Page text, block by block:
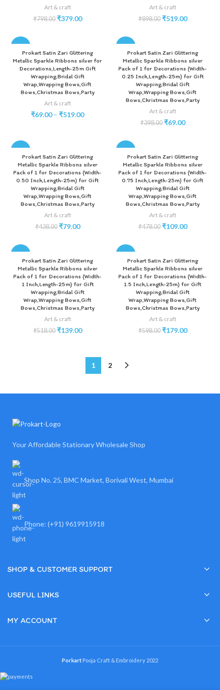
Art & craft
₹798.00 ₹379.00
Art & craft
₹898.00 ₹519.00
Prokart Satin Zari Glittering
Metallic Sparkle Ribbons silver for
Decorations,Length-25m Gift
Wrapping,Bridal Gift
Wrap,Wrapping Bows,Gift
Bows,Christmas Bows,Party
Art & craft
₹69.00 – ₹519.00
Prokart Satin Zari Glittering
Metallic Sparkle Ribbons silver
Pack of 1 for Decorations (Width-
0.25 Inch,Length-25m) for Gift
Wrapping,Bridal Gift
Wrap,Wrapping Bows,Gift
Bows,Christmas Bows,Party
Art & craft
₹398.00 ₹69.00
Prokart Satin Zari Glittering
Metallic Sparkle Ribbons silver
Pack of 1 for Decorations (Width-
0.50 Inch,Length-25m) for Gift
Wrapping,Bridal Gift
Wrap,Wrapping Bows,Gift
Bows,Christmas Bows,Party
Art & craft
₹438.00 ₹79.00
Prokart Satin Zari Glittering
Metallic Sparkle Ribbons silver
Pack of 1 for Decorations (Width-
0.75 Inch,Length-25m) for Gift
Wrapping,Bridal Gift
Wrap,Wrapping Bows,Gift
Bows,Christmas Bows,Party
Art & craft
₹478.00 ₹109.00
Prokart Satin Zari Glittering
Metallic Sparkle Ribbons silver
Pack of 1 for Decorations (Width-
1 Inch,Length-25m) for Gift
Wrapping,Bridal Gift
Wrap,Wrapping Bows,Gift
Bows,Christmas Bows,Party
Art & craft
₹518.00 ₹139.00
Prokart Satin Zari Glittering
Metallic Sparkle Ribbons silver
Pack of 1 for Decorations (Width-
1.5 Inch,Length-25m) for Gift
Wrapping,Bridal Gift
Wrap,Wrapping Bows,Gift
Bows,Christmas Bows,Party
Art & craft
₹598.00 ₹179.00
1 2
Your Affordable Stationary Wholesale Shop
Shop No. 25, BMC Market, Borivali West, Mumbai
Phone: (+91) 9619915918
SHOP & CUSTOMER SUPPORT
USEFUL LINKS
MY ACCOUNT
Porkart Pooja Craft & Embroidery 2022